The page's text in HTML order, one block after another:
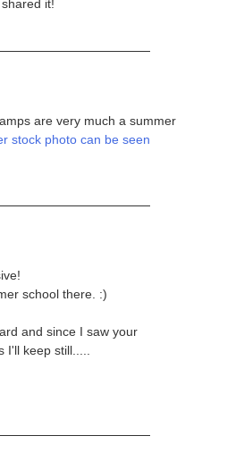
it!
are very much a summer
stock photo can be seen
school there. :)
and since I saw your
keep still.....